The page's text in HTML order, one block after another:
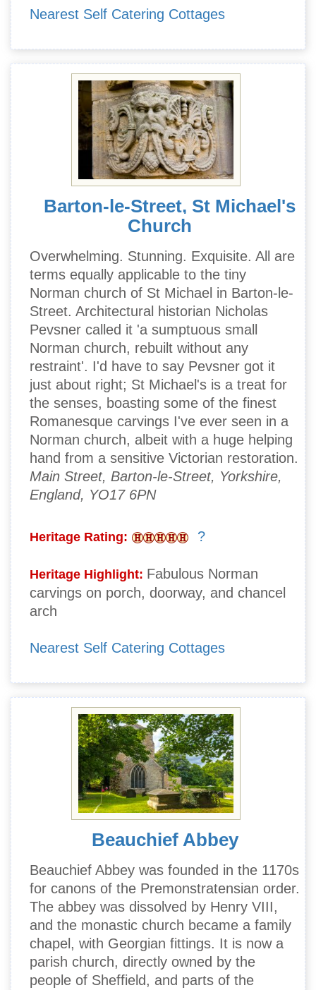
Nearest Self Catering Cottages
Barton-le-Street, St Michael's
Church
Overwhelming. Stunning. Exquisite. All are
terms equally applicable to the tiny
Norman church of St Michael in Barton-le-
Street. Architectural historian Nicholas
Pevsner called it 'a sumptuous small
Norman church, rebuilt without any
restraint'. I'd have to say Pevsner got it
just about right; St Michael's is a treat for
the senses, boasting some of the finest
Romanesque carvings I've ever seen in a
Norman church, albeit with a huge helping
hand from a sensitive Victorian restoration.
Main Street, Barton-le-Street, Yorkshire,
England, YO17 6PN
Heritage Rating: ?
Heritage Highlight: Fabulous Norman
carvings on porch, doorway, and chancel
arch
Nearest Self Catering Cottages
Beauchief Abbey
Beauchief Abbey was founded in the 1170s
for canons of the Premonstratensian order.
The abbey was dissolved by Henry VIII,
and the monastic church became a family
chapel, with Georgian fittings. It is now a
parish church, directly owned by the
people of Sheffield, and parts of the